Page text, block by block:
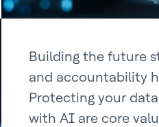
Building the future
and accountability
Protecting your
with AI are core